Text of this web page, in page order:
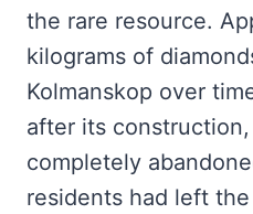
the rare resource.
kilograms of
Kolmanskop over
after its
completely
residents had left